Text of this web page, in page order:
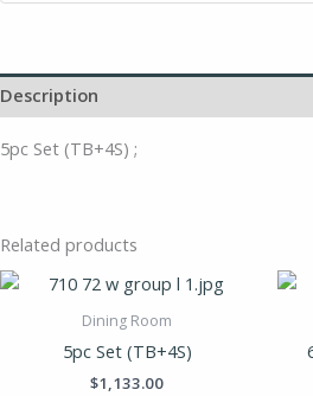
Description
5pc Set (TB+4S) ;
Related products
Dining Room
5pc Set (TB+4S)
$1,133.00